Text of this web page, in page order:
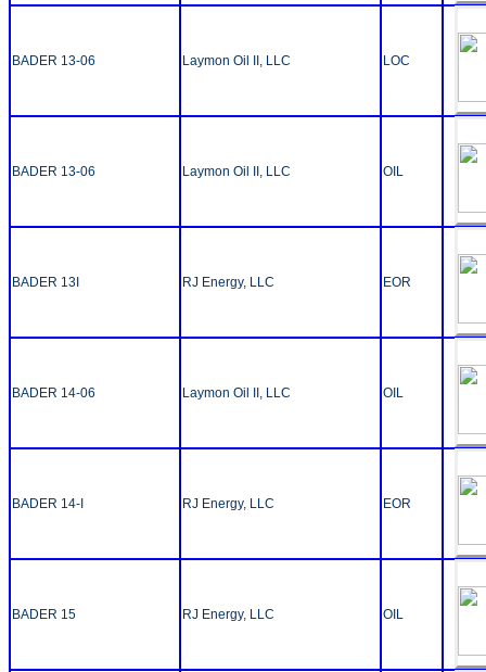
BADER 13-06 Laymon Oil II, LLC LOC
BADER 13-06 Laymon Oil II, LLC OIL
BADER 13I RJ Energy, LLC EOR
BADER 14-06 Laymon Oil II, LLC OIL
BADER 14-I RJ Energy, LLC EOR
BADER 15 RJ Energy, LLC OIL